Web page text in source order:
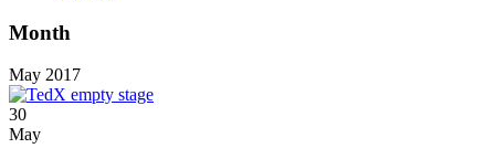
Month
May 2017
30
May